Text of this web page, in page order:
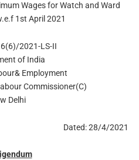
Wages for Watch and Ward
1st April 2021
2021-LS-II
of India
Employment
Commissioner(C)
Delhi
Dated: 28/4/2021